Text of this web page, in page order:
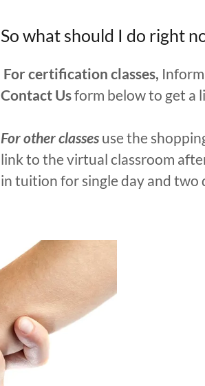
So what should I do right
For certification classes,
Contact Usform below to get a
For other classesuse the
link to the virtual classroom
in tuition for single day and two